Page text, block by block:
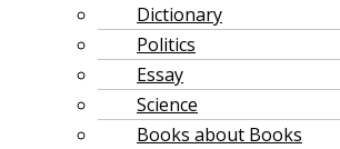
Dictionary
Politics
Essay
Science
Books about Books